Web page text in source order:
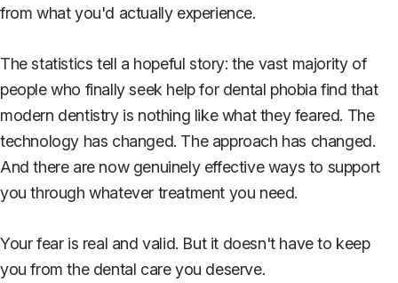
from what you'd actually experience.
The statistics tell a hopeful story: the vast majority of
people who finally seek help for dental phobia find that
modern dentistry is nothing like what they feared. The
technology has changed. The approach has changed.
And there are now genuinely effective ways to support
you through whatever treatment you need.
Your fear is real and valid. But it doesn't have to keep
you from the dental care you deserve.